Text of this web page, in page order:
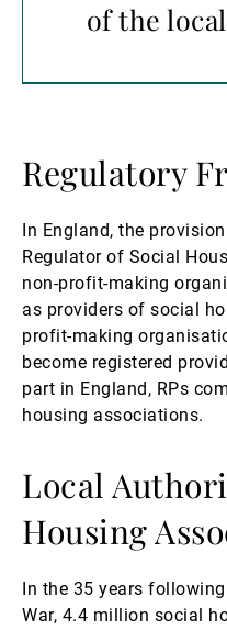
of the
Regulatory
In England, the
Regulator of Social
non-profit-making
as providers of social
profit-making
become registered
part in England, RPs
housing associations.
Local
Housing
In the 35 years
War, 4.4 million social